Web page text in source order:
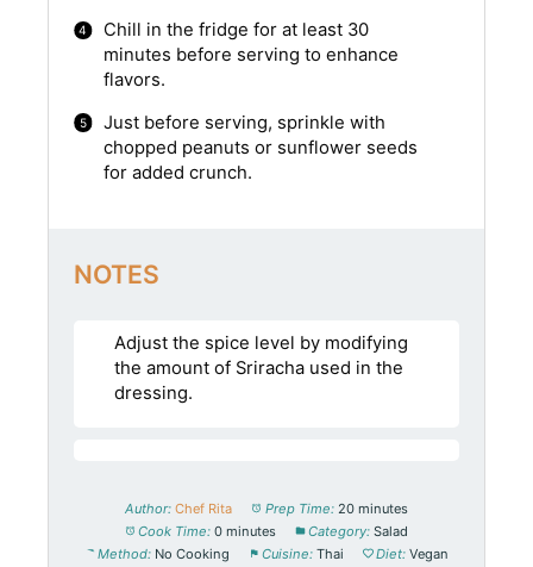
Chill in the fridge for at least 30
minutes before serving to enhance
flavors.
Just before serving, sprinkle with
chopped peanuts or sunflower seeds
for added crunch.
NOTES
Adjust the spice level by modifying
the amount of Sriracha used in the
dressing.
Author: Chef Rita Prep Time: 20 minutes
Cook Time: 0 minutes Category: Salad
Method: No Cooking Cuisine: Thai Diet: Vegan